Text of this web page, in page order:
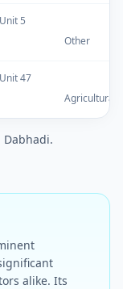
Unit 5
Other
Unit 47
Agricultural
alike. Its